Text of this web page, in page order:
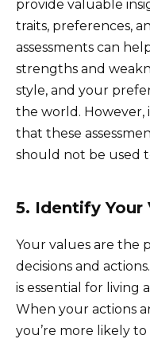
provide valuable
traits, preferences,
assessments can
strengths and
style, and your
the world. However,
that these
should not be used
5. Identify Your
Your values are the
decisions and
is essential for living
When your actions
you’re more likely